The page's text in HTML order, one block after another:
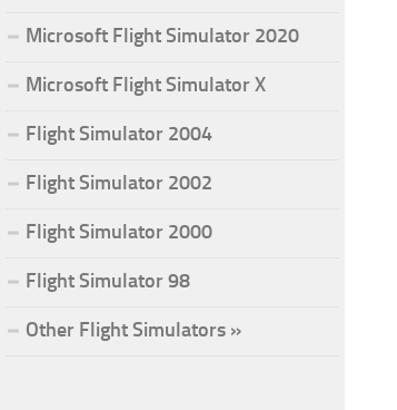
Microsoft Flight Simulator 2020
Microsoft Flight Simulator X
Flight Simulator 2004
Flight Simulator 2002
Flight Simulator 2000
Flight Simulator 98
Other Flight Simulators »